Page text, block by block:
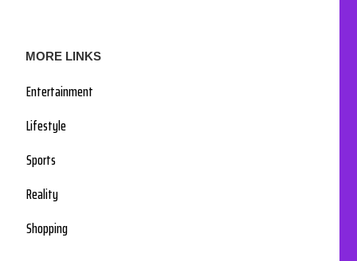
MORE LINKS
Entertainment
Lifestyle
Sports
Reality
Shopping